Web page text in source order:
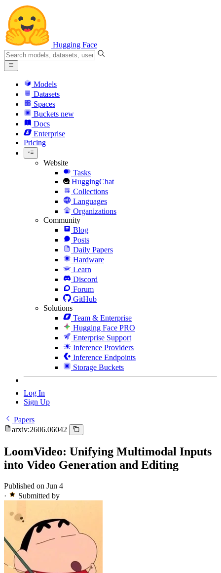
Hugging Face
Models
Datasets
Spaces
Buckets new
Docs
Enterprise
Pricing
Website
Tasks
HuggingChat
Collections
Languages
Organizations
Community
Blog
Posts
Daily Papers
Hardware
Learn
Discord
Forum
GitHub
Solutions
Team & Enterprise
Hugging Face PRO
Enterprise Support
Inference Providers
Inference Endpoints
Storage Buckets
Log In
Sign Up
Papers
arxiv:2606.06042
LoomVideo: Unifying Multimodal Inputs
into Video Generation and Editing
Published on Jun 4
·
Submitted by